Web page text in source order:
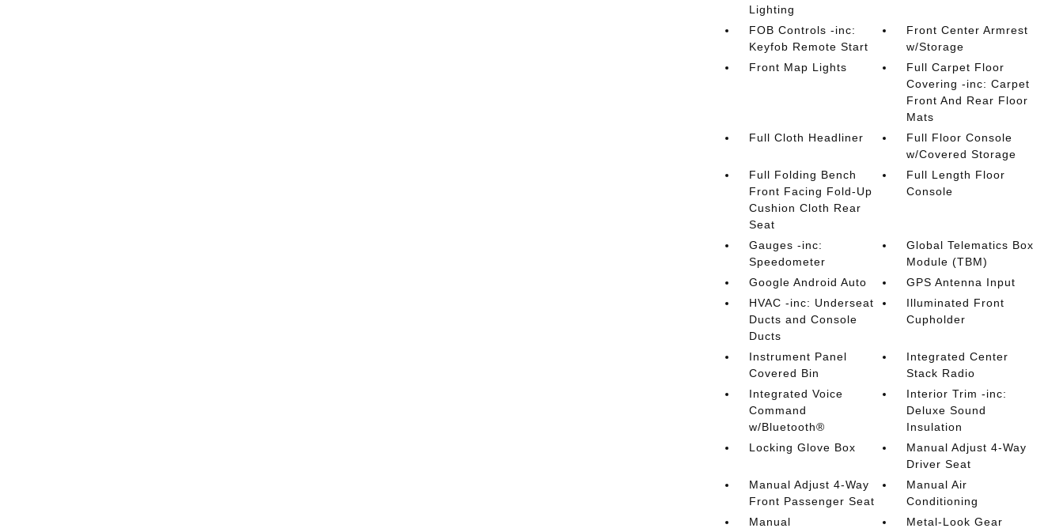
Lighting
FOB Controls -inc:
Keyfob Remote Start
Front Center Armrest
w/Storage
Front Map Lights
Full Carpet Floor
Covering -inc: Carpet
Front And Rear Floor
Mats
Full Cloth Headliner
Full Floor Console
w/Covered Storage
Full Folding Bench
Front Facing Fold-Up
Cushion Cloth Rear
Seat
Full Length Floor
Console
Gauges -inc:
Speedometer
Global Telematics Box
Module (TBM)
Google Android Auto
GPS Antenna Input
HVAC -inc: Underseat
Ducts and Console
Ducts
Illuminated Front
Cupholder
Instrument Panel
Covered Bin
Integrated Center
Stack Radio
Integrated Voice
Command
w/Bluetooth®
Interior Trim -inc:
Deluxe Sound
Insulation
Locking Glove Box
Manual Adjust 4-Way
Driver Seat
Manual Adjust 4-Way
Front Passenger Seat
Manual Air
Conditioning
Manual
Metal-Look Gear